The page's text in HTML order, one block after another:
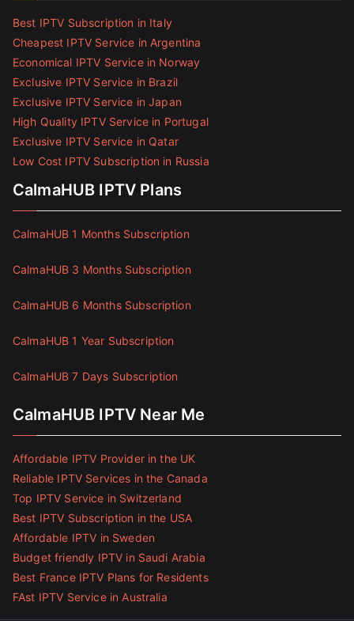
Best IPTV Subscription in Italy
Cheapest IPTV Service in Argentina
Economical IPTV Service in Norway
Exclusive IPTV Service in Brazil
Exclusive IPTV Service in Japan
High Quality IPTV Service in Portugal
Exclusive IPTV Service in Qatar
Low Cost IPTV Subscription in Russia
CalmaHUB IPTV Plans
CalmaHUB 1 Months Subscription
CalmaHUB 3 Months Subscription
CalmaHUB 6 Months Subscription
CalmaHUB 1 Year Subscription
CalmaHUB 7 Days Subscription
CalmaHUB IPTV Near Me
Affordable IPTV Provider in the UK
Reliable IPTV Services in the Canada
Top IPTV Service in Switzerland
Best IPTV Subscription in the USA
Affordable IPTV in Sweden
Budget friendly IPTV in Saudi Arabia
Best France IPTV Plans for Residents
FAst IPTV Service in Australia